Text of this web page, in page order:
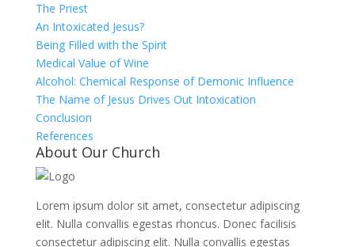
The Priest
An Intoxicated Jesus?
Being Filled with the Spirit
Medical Value of Wine
Alcohol: Chemical Response of Demonic Influence
The Name of Jesus Drives Out Intoxication
Conclusion
References
About Our Church
Lorem ipsum dolor sit amet, consectetur adipiscing
elit. Nulla convallis egestas rhoncus. Donec facilisis
consectetur adipiscing elit. Nulla convallis egestas